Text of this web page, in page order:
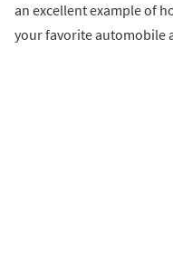
an excellent example of
your favorite automobile